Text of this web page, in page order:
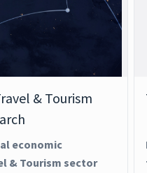
& Tourism
economic
& Tourism sector